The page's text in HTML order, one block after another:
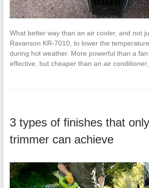
What better way than an air cooler, and not
Ravanson KR-7010, to lower the
during hot weather. More powerful than a
effective, but cheaper than an air
3 types of finishes that
trimmer can achieve